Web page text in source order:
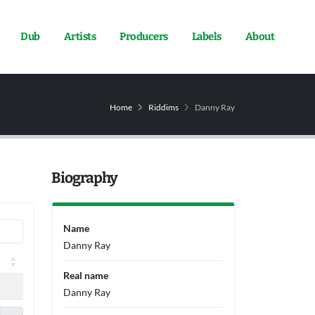
Dub Artists Producers Labels About
Home Riddims Danny Ray
Biography
Name
Danny Ray
Real name
Danny Ray